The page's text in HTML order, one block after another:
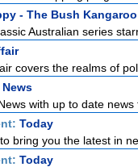
- The Bush Kangaroo
Australian series
covers the realms of
with up to date
Today
bring you the latest in
Today